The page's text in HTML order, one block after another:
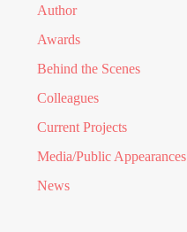
Author
Awards
Behind the Scenes
Colleagues
Current Projects
Media/Public Appearances
News